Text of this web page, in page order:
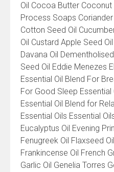
Oil Cocoa Butter
Process Soaps
Cotton Seed Oil
Oil Custard Apple Seed
Davana Oil
Seed Oil Eddie Menezes
Essential Oil Blend For
For Good Sleep Essential
Essential Oil Blend for
Essential Oils Essential
Eucalyptus Oil Evening
Fenugreek Oil Flaxseed
Frankincense Oil French
Garlic Oil Genelia Torres